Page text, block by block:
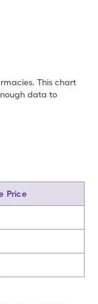
This chart
data to
Price